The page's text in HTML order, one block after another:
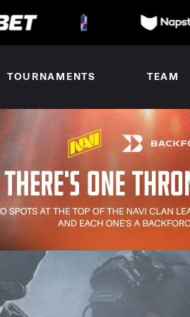
TOURNAMENTS TEAM